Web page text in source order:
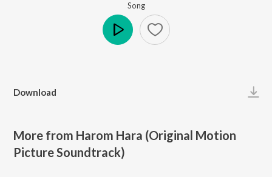
Song
Download
More from Harom Hara (Original Motion
Picture Soundtrack)